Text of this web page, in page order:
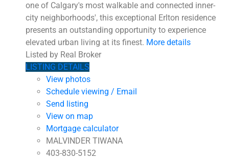
one of Calgary's most walkable and connected inner-
city neighborhoods', this exceptional Erlton residence
presents an outstanding opportunity to experience
elevated urban living at its finest. More details
Listed by Real Broker
LISTING DETAILS
View photos
Schedule viewing / Email
Send listing
View on map
Mortgage calculator
MALVINDER TIWANA
403-830-5152